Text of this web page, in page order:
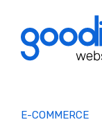
E-COMMERCE